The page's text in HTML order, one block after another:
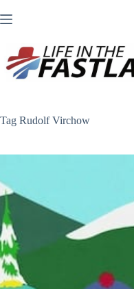
to
Tag Rudolf Virchow